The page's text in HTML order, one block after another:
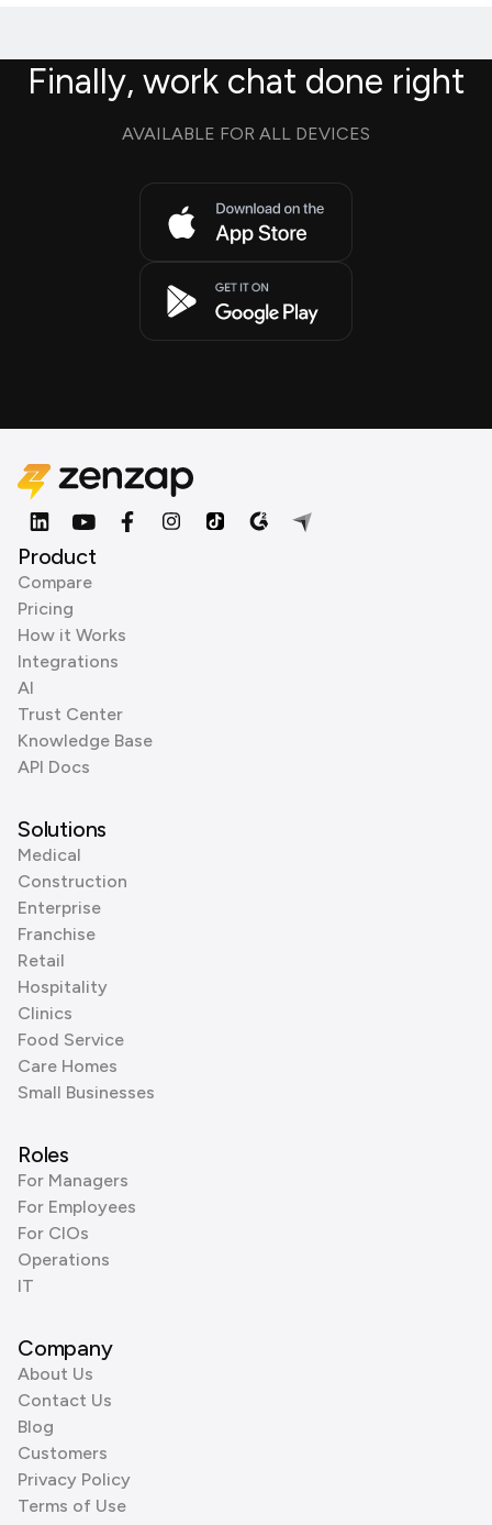
Finally, work chat done right
AVAILABLE FOR ALL DEVICES
Product
Compare
Pricing
How it Works
Integrations
AI
Trust Center
Knowledge Base
API Docs
Solutions
Medical
Construction
Enterprise
Franchise
Retail
Hospitality
Clinics
Food Service
Care Homes
Small Businesses
Roles
For Managers
For Employees
For CIOs
Operations
IT
Company
About Us
Contact Us
Blog
Customers
Privacy Policy
Terms of Use